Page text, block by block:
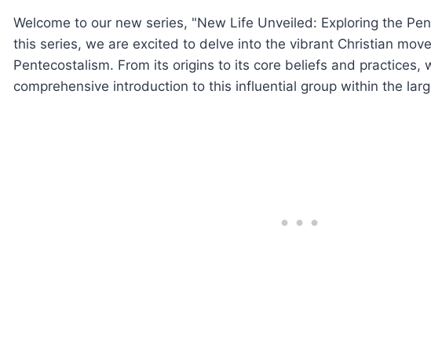
Welcome to our new series, "New Life Unveiled: Exploring the
this series, we are excited to delve into the vibrant Christian
Pentecostalism. From its origins to its core beliefs and practices,
comprehensive introduction to this influential group within the